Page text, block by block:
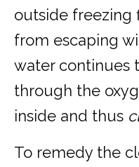
outside freezing
from escaping
water continues
through the
inside and thus
To remedy the